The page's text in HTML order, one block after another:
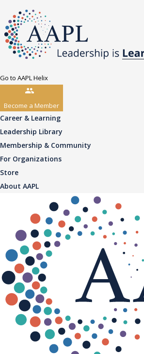
Go to AAPL Helix
Become a Member
Career & Learning
Leadership Library
Membership & Community
For Organizations
Store
About AAPL